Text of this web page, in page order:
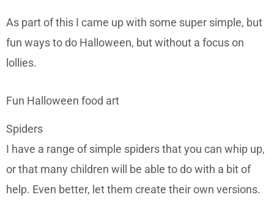
As part of this I came up with some super simple, but
fun ways to do Halloween, but without a focus on
lollies.
Fun Halloween food art
Spiders
I have a range of simple spiders that you can whip up,
or that many children will be able to do with a bit of
help. Even better, let them create their own versions.